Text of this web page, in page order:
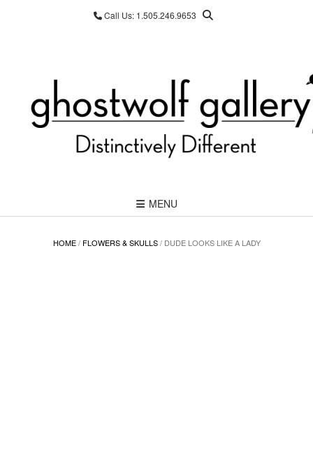
Call Us: 1.505.246.9653
MENU
HOME/ FLOWERS & SKULLS/ DUDE LOOKS LIKE A LADY